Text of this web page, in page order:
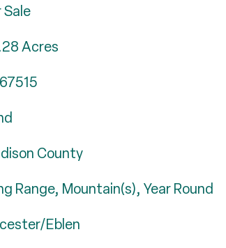
Sale
Acres
County
Range, Mountain(s), Year Round
Eblen